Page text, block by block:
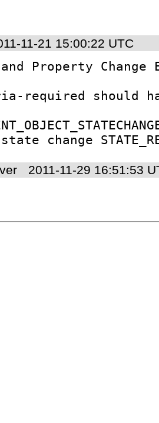
11-21 15:00:22 UTC
Property Change
required should
change
2011-11-29 16:51:53